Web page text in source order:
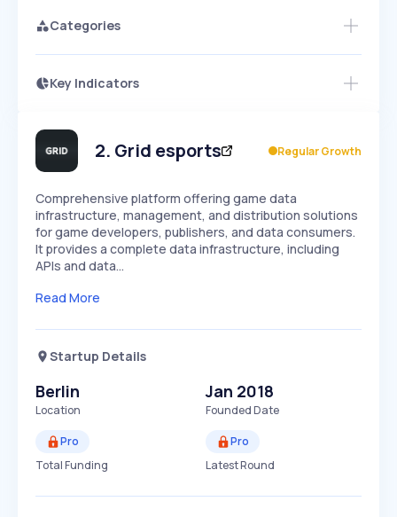
Categories
Key Indicators
Speed
SLOW MEDIUM EXPONENTIAL
Seasonality
Access this startup profile and ~5,000
2. Grid esports Regular Growth
Comprehensive platform offering game data
infrastructure, management, and distribution solutions
for game developers, publishers, and data consumers.
It provides a complete data infrastructure, including
APIs and data…
Read More
Startup Details
Berlin
Location
Jan 2018
Founded Date
Pro
Total Funding
Pro
Latest Round